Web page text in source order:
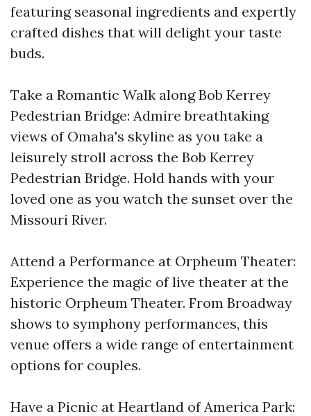
featuring seasonal ingredients and expertly
crafted dishes that will delight your taste
buds.
Take a Romantic Walk along Bob Kerrey
Pedestrian Bridge: Admire breathtaking
views of Omaha's skyline as you take a
leisurely stroll across the Bob Kerrey
Pedestrian Bridge. Hold hands with your
loved one as you watch the sunset over the
Missouri River.
Attend a Performance at Orpheum Theater:
Experience the magic of live theater at the
historic Orpheum Theater. From Broadway
shows to symphony performances, this
venue offers a wide range of entertainment
options for couples.
Have a Picnic at Heartland of America Park: